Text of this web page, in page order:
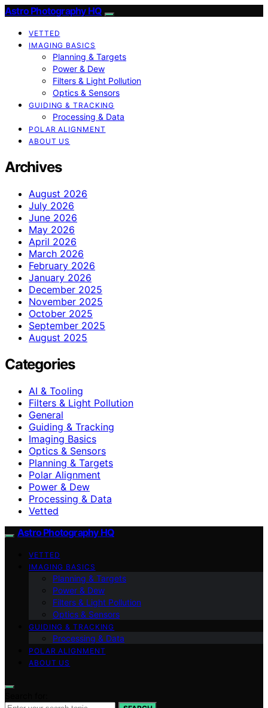
Astro Photography HQ
VETTED
IMAGING BASICS
Planning & Targets
Power & Dew
Filters & Light Pollution
Optics & Sensors
GUIDING & TRACKING
Processing & Data
POLAR ALIGNMENT
ABOUT US
Archives
August 2026
July 2026
June 2026
May 2026
April 2026
March 2026
February 2026
January 2026
December 2025
November 2025
October 2025
September 2025
August 2025
Categories
AI & Tooling
Filters & Light Pollution
General
Guiding & Tracking
Imaging Basics
Optics & Sensors
Planning & Targets
Polar Alignment
Power & Dew
Processing & Data
Vetted
Astro Photography HQ
VETTED
IMAGING BASICS
Planning & Targets
Power & Dew
Filters & Light Pollution
Optics & Sensors
GUIDING & TRACKING
Processing & Data
POLAR ALIGNMENT
ABOUT US